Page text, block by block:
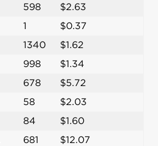
598
$2.63
1
$0.37
1340
$1.62
998
$1.34
678
$5.72
58
$2.03
84
$1.60
681
$12.07